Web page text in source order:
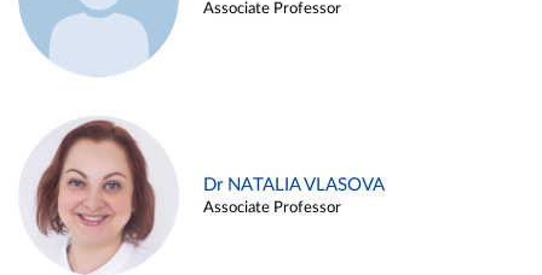
Associate Professor
Dr NATALIA VLASOVA
Associate Professor